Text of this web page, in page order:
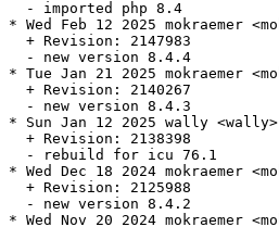
  - imported php 8.4
* Wed Feb 12 2025 mokraemer
  + Revision: 2147983
  - new version 8.4.4
* Tue Jan 21 2025 mokraemer
  + Revision: 2140267
  - new version 8.4.3
* Sun Jan 12 2025 wally
  + Revision: 2138398
  - rebuild for icu 76.1
* Wed Dec 18 2024 mokraemer
  + Revision: 2125988
  - new version 8.4.2
* Wed Nov 20 2024 mokraemer